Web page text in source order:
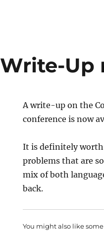
Write-
A write-up on the
conference is now
It is definitely worth
problems that are
mix of both
back.
You might also like